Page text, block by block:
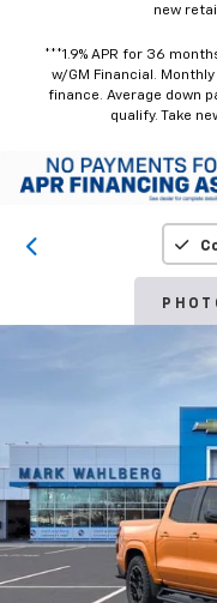
new
***1.9% APR for 36
w/GM Financial.
finance. Average down
qualify. Take